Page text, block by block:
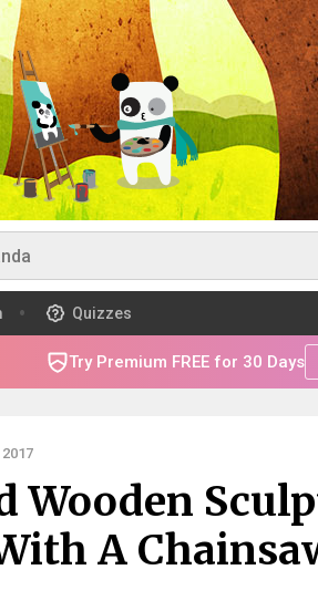
Quizzes
Try Premium FREE for 30 Days
Wooden
A